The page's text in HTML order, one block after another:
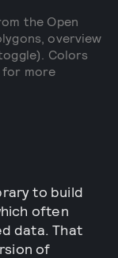
the Open
overview
Colors
for more
to build
often
data. That
of